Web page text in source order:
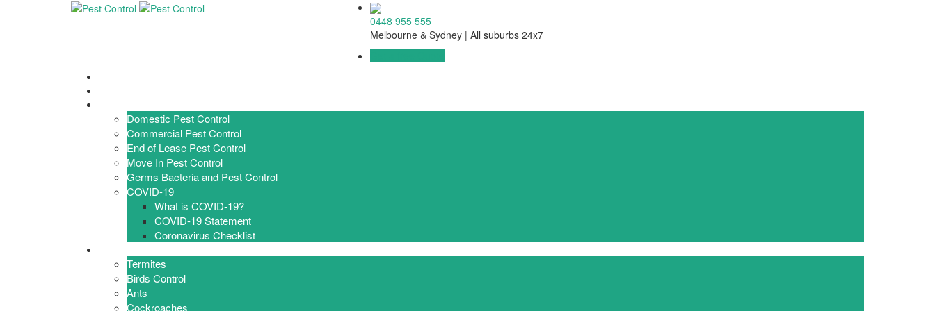
0448 955 555
Melbourne & Sydney | All suburbs 24x7
Domestic Pest Control
Commercial Pest Control
End of Lease Pest Control
Move In Pest Control
Germs Bacteria and Pest Control
COVID-19
What is COVID-19?
COVID-19 Statement
Coronavirus Checklist
Termites
Birds Control
Ants
Cockroaches